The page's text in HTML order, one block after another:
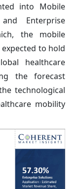
into Mobile
Enterprise
the mobile
to hold
healthcare
the forecast
technological
mobility